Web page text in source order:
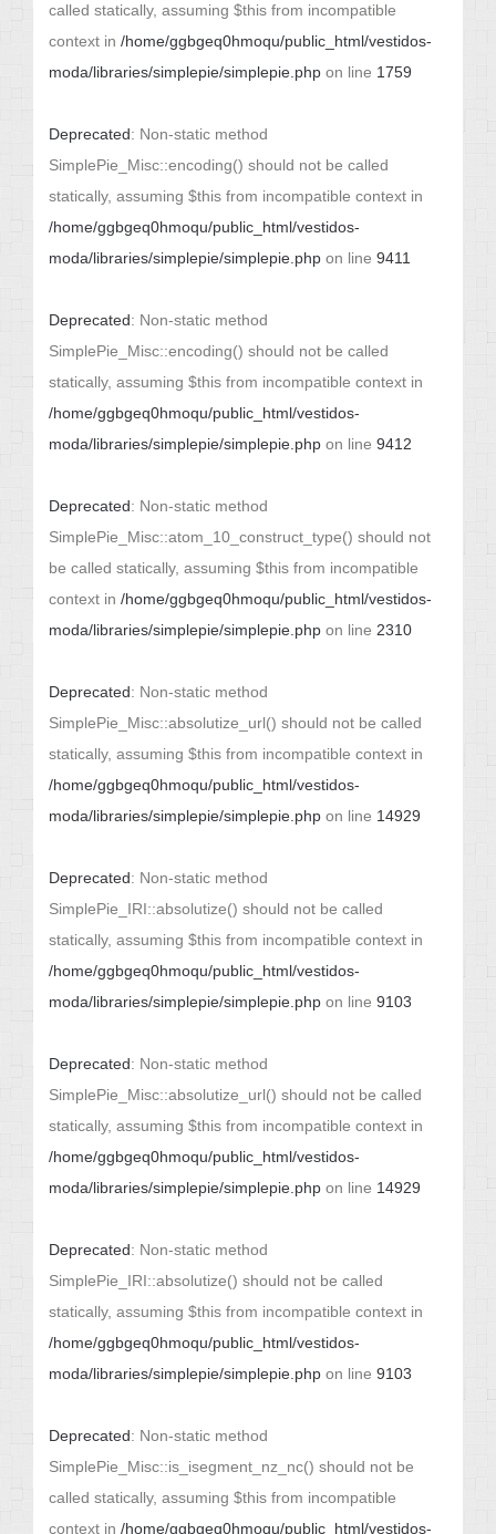
called statically, assuming $this from incompatible
context in /home/ggbgeq0hmoqu/public_html/vestidos-
moda/libraries/simplepie/simplepie.php on line 1759
Deprecated: Non-static method
SimplePie_Misc::encoding() should not be called
statically, assuming $this from incompatible context in
/home/ggbgeq0hmoqu/public_html/vestidos-
moda/libraries/simplepie/simplepie.php on line 9411
Deprecated: Non-static method
SimplePie_Misc::encoding() should not be called
statically, assuming $this from incompatible context in
/home/ggbgeq0hmoqu/public_html/vestidos-
moda/libraries/simplepie/simplepie.php on line 9412
Deprecated: Non-static method
SimplePie_Misc::atom_10_construct_type() should not
be called statically, assuming $this from incompatible
context in /home/ggbgeq0hmoqu/public_html/vestidos-
moda/libraries/simplepie/simplepie.php on line 2310
Deprecated: Non-static method
SimplePie_Misc::absolutize_url() should not be called
statically, assuming $this from incompatible context in
/home/ggbgeq0hmoqu/public_html/vestidos-
moda/libraries/simplepie/simplepie.php on line 14929
Deprecated: Non-static method
SimplePie_IRI::absolutize() should not be called
statically, assuming $this from incompatible context in
/home/ggbgeq0hmoqu/public_html/vestidos-
moda/libraries/simplepie/simplepie.php on line 9103
Deprecated: Non-static method
SimplePie_Misc::absolutize_url() should not be called
statically, assuming $this from incompatible context in
/home/ggbgeq0hmoqu/public_html/vestidos-
moda/libraries/simplepie/simplepie.php on line 14929
Deprecated: Non-static method
SimplePie_IRI::absolutize() should not be called
statically, assuming $this from incompatible context in
/home/ggbgeq0hmoqu/public_html/vestidos-
moda/libraries/simplepie/simplepie.php on line 9103
Deprecated: Non-static method
SimplePie_Misc::is_isegment_nz_nc() should not be
called statically, assuming $this from incompatible
context in /home/ggbgeq0hmoqu/public_html/vestidos-